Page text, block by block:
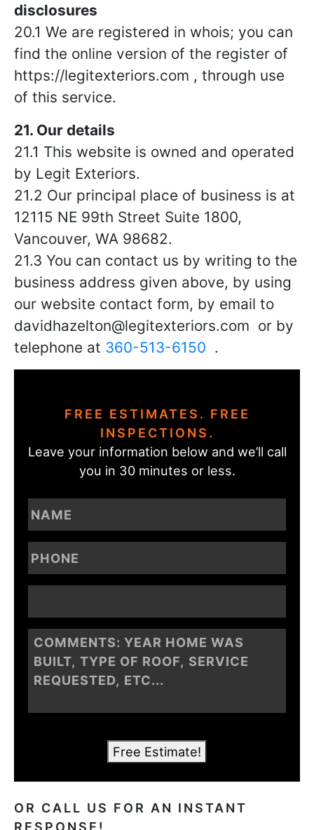
disclosures
20.1 We are registered in whois; you can
find the online version of the register of
https://legitexteriors.com , through use
of this service.
21. Our details
21.1 This website is owned and operated
by Legit Exteriors.
21.2 Our principal place of business is at
12115 NE 99th Street Suite 1800,
Vancouver, WA 98682.
21.3 You can contact us by writing to the
business address given above, by using
our website contact form, by email to
davidhazelton@legitexteriors.com or by
telephone at 360-513-6150 .
FREE ESTIMATES. FREE
INSPECTIONS.
Leave your information below and we’ll call
you in 30 minutes or less.
Free Estimate!
OR CALL US FOR AN INSTANT
RESPONSE!